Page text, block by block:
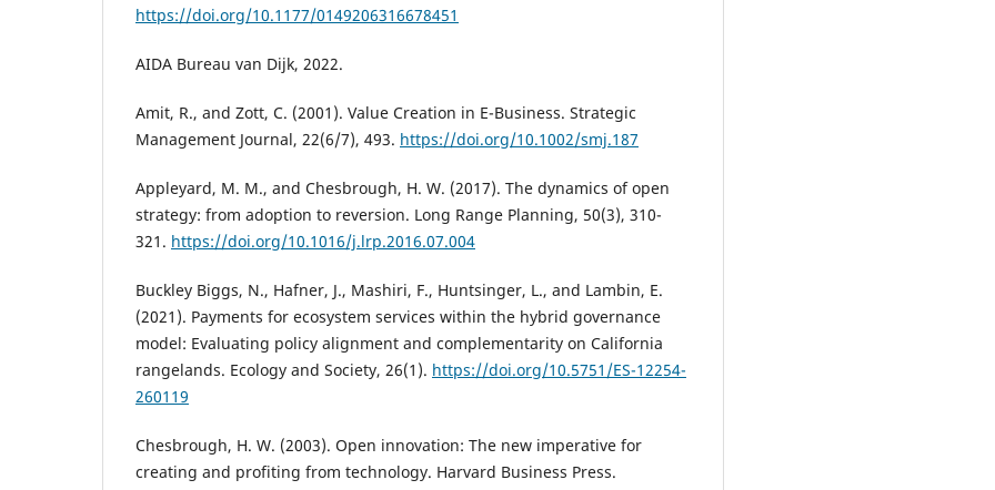
https://doi.org/10.1177/0149206316678451
AIDA Bureau van Dijk, 2022.
Amit, R., and Zott, C. (2001). Value Creation in E-Business. Strategic
Management Journal, 22(6/7), 493. https://doi.org/10.1002/smj.187
Appleyard, M. M., and Chesbrough, H. W. (2017). The dynamics of open
strategy: from adoption to reversion. Long Range Planning, 50(3), 310-
321. https://doi.org/10.1016/j.lrp.2016.07.004
Buckley Biggs, N., Hafner, J., Mashiri, F., Huntsinger, L., and Lambin, E.
(2021). Payments for ecosystem services within the hybrid governance
model: Evaluating policy alignment and complementarity on California
rangelands. Ecology and Society, 26(1). https://doi.org/10.5751/ES-12254-
260119
Chesbrough, H. W. (2003). Open innovation: The new imperative for
creating and profiting from technology. Harvard Business Press.